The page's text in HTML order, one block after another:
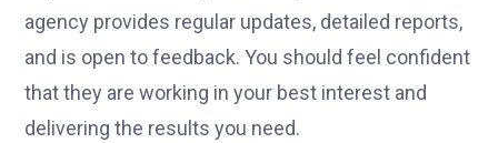
agency provides regular updates, detailed reports,
and is open to feedback. You should feel confident
that they are working in your best interest and
delivering the results you need.